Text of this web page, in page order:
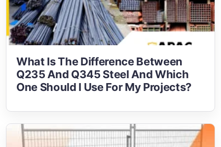
What Is The Difference Between
Q235 And Q345 Steel And Which
One Should I Use For My Projects?